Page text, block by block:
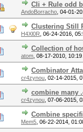
Cli + Rule odd
AndoBorracho 04-01-
Clustering Still
H4Xl0R 06-24-2016,
Collection of
atom 08-17-2010, 10:19
Combinator
cr4zynou 02-14-2015,
combine many
cr4zynou 07-06-2015,
Combine
Mem5 06-22-2014,